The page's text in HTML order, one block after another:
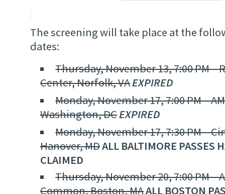
The screening will take place at the
dates:
Thursday, November 13, 7:00 PM –
Center, Norfolk, VAEXPIRED
Monday, November 17, 7:00 PM –
Washington, DCEXPIRED
Monday, November 17, 7:30 PM –
Hanover, MDALL BALTIMORE PASSES
CLAIMED
Thursday, November 20, 7:00 PM –
Common, Boston, MAALL BOSTON